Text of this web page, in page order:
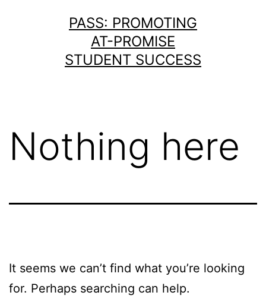
PASS: PROMOTING
AT-PROMISE
STUDENT SUCCESS
Nothing here
It seems we can’t find what you’re looking
for. Perhaps searching can help.